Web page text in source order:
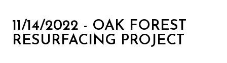
11/14/2022 - OAK FOREST
RESURFACING PROJECT